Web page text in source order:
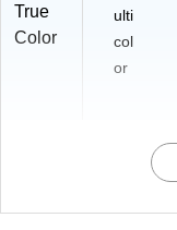
True
Color
ulti
col
or